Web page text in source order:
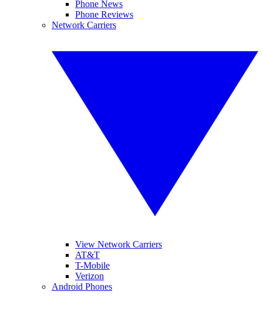
Phone News
Phone Reviews
Network Carriers
View Network Carriers
AT&T
T-Mobile
Verizon
Android Phones